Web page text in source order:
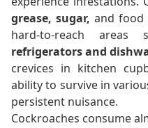
grease, sugar, and food
hard-to-reach
refrigerators and
crevices in kitchen
ability to survive in
persistent nuisance.
Cockroaches consume